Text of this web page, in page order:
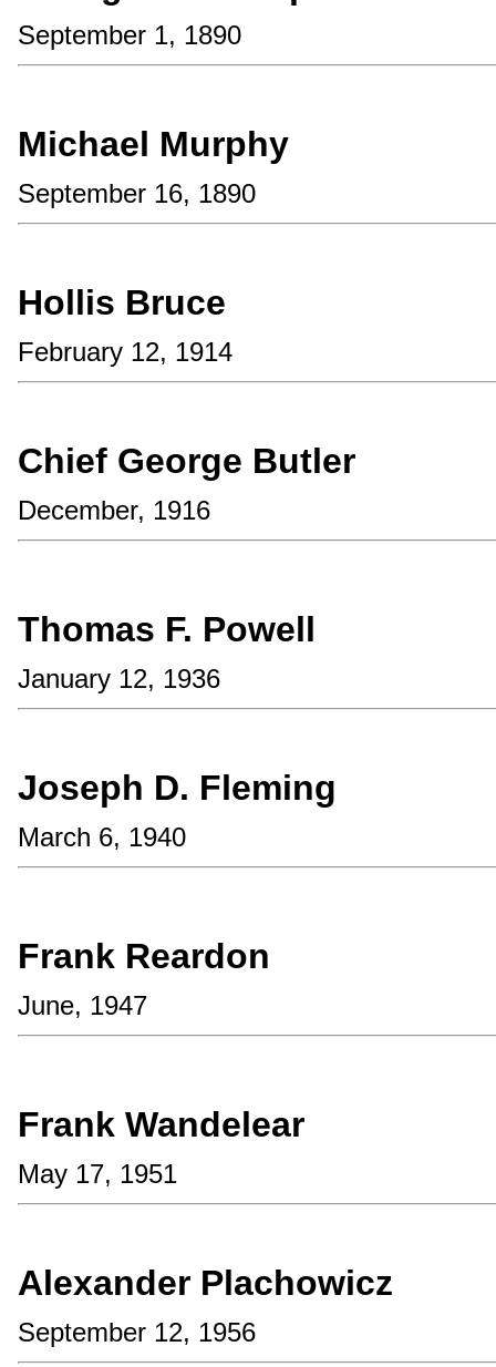
September 1, 1890
Michael Murphy
September 16, 1890
Hollis Bruce
February 12, 1914
Chief George Butler
December, 1916
Thomas F. Powell
January 12, 1936
Joseph D. Fleming
March 6, 1940
Frank Reardon
June, 1947
Frank Wandelear
May 17, 1951
Alexander Plachowicz
September 12, 1956